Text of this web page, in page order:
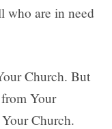
who are in need
Church. But
Your
Church.